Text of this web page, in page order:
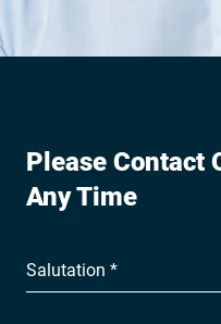
Please Contact
Any Time
Salutation *